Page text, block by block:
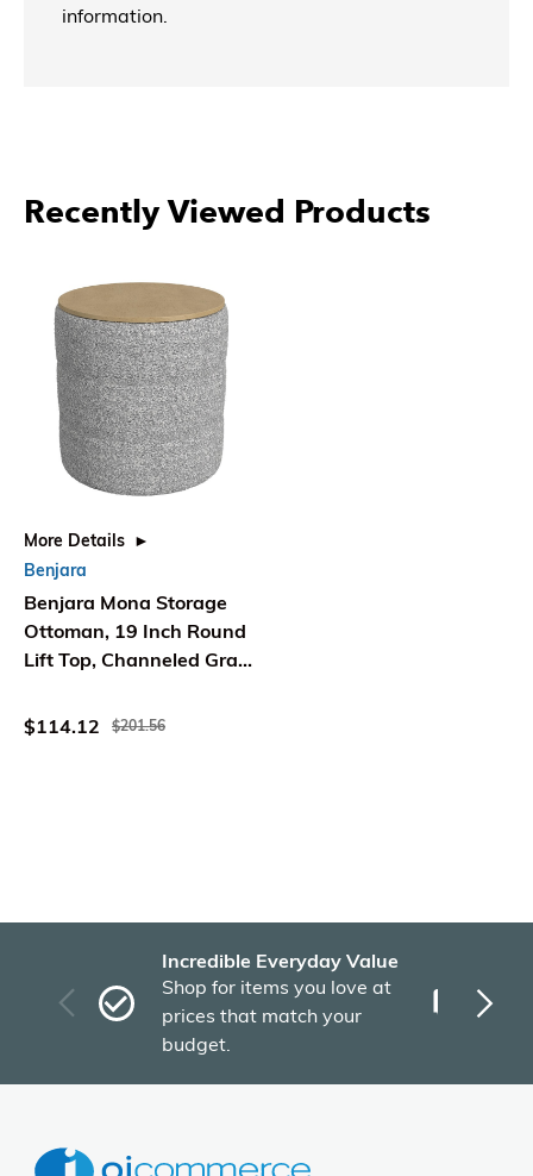
information.
Recently Viewed Products
More Details
Benjara
Benjara Mona Storage
Ottoman, 19 Inch Round
Lift Top, Channeled Gray
$114.12
$201.56
Incredible Everyday Value
Shop for items you love at
prices that match your
budget.